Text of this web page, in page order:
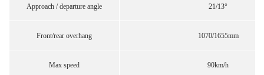
Approach / departure angle 21/13°
Front/rear overhang 1070/1655mm
Max speed 90km/h